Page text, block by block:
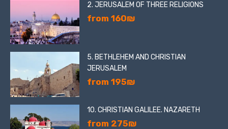
2. JERUSALEM OF THREE RELIGIONS
from 160₪
5. BETHLEHEM AND CHRISTIAN
JERUSALEM
from 195₪
10. CHRISTIAN GALILEE. NAZARETH
from 275₪